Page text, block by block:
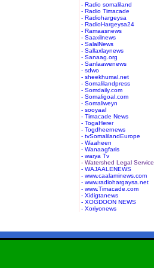
- Radio somaliland
- Radio Timacade
- Radiohargeysa
- RadioHargeysa24
- Ramaasnews
- Saaxilnews
- SalalNews
- Sallaxlaynews
- Sanaag.org
- Sanlaawenews
- sdwo
- sheekhumal.net
- Somalilandpress
- Somdaily.com
- Somaligoal.com
- Somaliweyn
- sooyaal
- Timacade News
- TogaHerer
- Togdheernews
- tvSomalilandEurope
- Waaheen
- Wanaagfaris
- warya Tv
- Watershed Legal Service
- WAJAALENEWS
- www.caalaminews.com
- www.radiohargaysa.net
- www.Timacade.com
- Xidigtanews
- XOGDOON NEWS
- Xoriyonews